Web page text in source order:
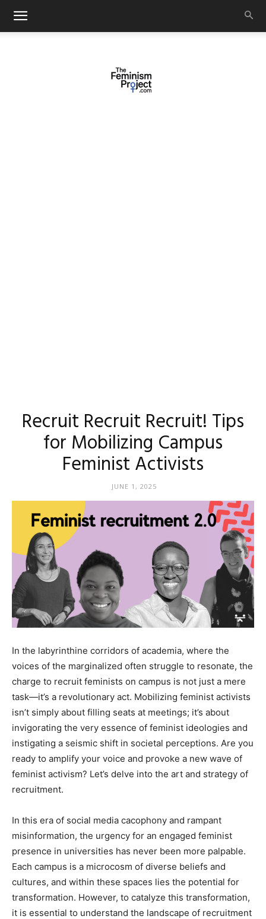
Recruit Recruit Recruit! Tips
for Mobilizing Campus
Feminist Activists
JUNE 1, 2025
In the labyrinthine corridors of academia, where the
voices of the marginalized often struggle to resonate, the
charge to recruit feminists on campus is not just a mere
task—it’s a revolutionary act. Mobilizing feminist activists
isn’t simply about filling seats at meetings; it’s about
invigorating the very essence of feminist ideologies and
instigating a seismic shift in societal perceptions. Are you
ready to amplify your voice and provoke a new wave of
feminist activism? Let’s delve into the art and strategy of
recruitment.
In this era of social media cacophony and rampant
misinformation, the urgency for an engaged feminist
presence in universities has never been more palpable.
Each campus is a microcosm of diverse beliefs and
cultures, and within these spaces lies the potential for
transformation. However, to catalyze this transformation,
it is essential to understand the landscape of recruitment